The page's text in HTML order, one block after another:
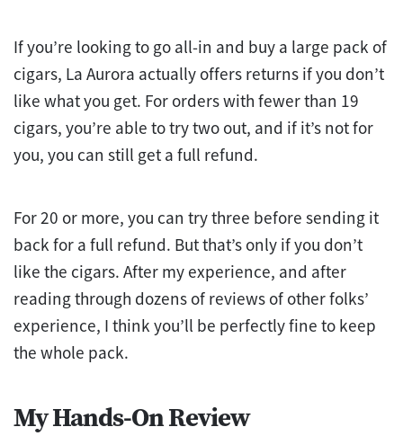
If you’re looking to go all-in and buy a large pack of
cigars, La Aurora actually offers returns if you don’t
like what you get. For orders with fewer than 19
cigars, you’re able to try two out, and if it’s not for
you, you can still get a full refund.
For 20 or more, you can try three before sending it
back for a full refund. But that’s only if you don’t
like the cigars. After my experience, and after
reading through dozens of reviews of other folks’
experience, I think you’ll be perfectly fine to keep
the whole pack.
My Hands-On Review